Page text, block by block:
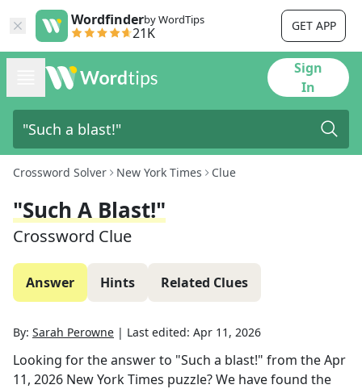
Wordfinderby WordTips
21K GET APP
Sign
In
Crossword Solver New York Times Clue
"Such A Blast!"
Crossword Clue
Answer Hints Related Clues
By: Sarah Perowne | Last edited: Apr 11, 2026
Looking for the answer to "Such a blast!" from theApr
11, 2026 New York Times puzzle? We have found the